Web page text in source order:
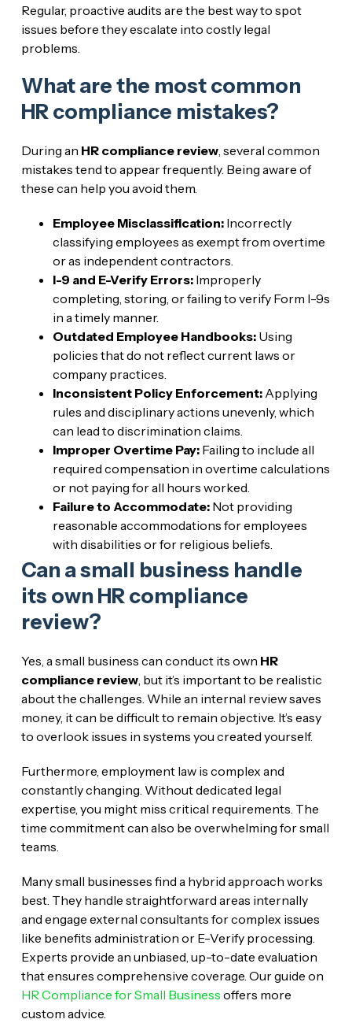
Regular, proactive audits are the best way to spot
issues before they escalate into costly legal
problems.
What are the most common
HR compliance mistakes?
During an HR compliance review, several common
mistakes tend to appear frequently. Being aware of
these can help you avoid them.
Employee Misclassification:Incorrectly
classifying employees as exempt from overtime
or as independent contractors.
I-9 and E-Verify Errors:Improperly
completing, storing, or failing to verify Form I-9s
in a timely manner.
Outdated Employee Handbooks:Using
policies that do not reflect current laws or
company practices.
Inconsistent Policy Enforcement:Applying
rules and disciplinary actions unevenly, which
can lead to discrimination claims.
Improper Overtime Pay:Failing to include all
required compensation in overtime calculations
or not paying for all hours worked.
Failure to Accommodate:Not providing
reasonable accommodations for employees
with disabilities or for religious beliefs.
Can a small business handle
its own HR compliance
review?
Yes, a small business can conduct its own HR
compliance review, but it’s important to be realistic
about the challenges. While an internal review saves
money, it can be difficult to remain objective. It’s easy
to overlook issues in systems you created yourself.
Furthermore, employment law is complex and
constantly changing. Without dedicated legal
expertise, you might miss critical requirements. The
time commitment can also be overwhelming for small
teams.
Many small businesses find a hybrid approach works
best. They handle straightforward areas internally
and engage external consultants for complex issues
like benefits administration or E-Verify processing.
Experts provide an unbiased, up-to-date evaluation
that ensures comprehensive coverage. Our guide on
HR Compliance for Small Business offers more
custom advice.